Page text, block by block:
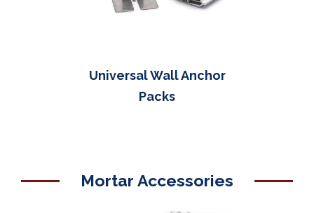
Universal Wall Anchor
Packs
Mortar Accessories